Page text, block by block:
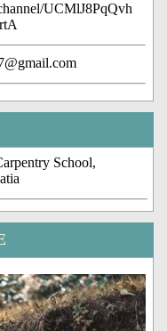
UCMlJ8PqQvh
School,